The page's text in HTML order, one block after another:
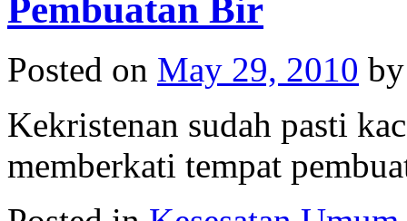
Pembuatan Bir
Posted on May 29, 2010 by
Kekristenan sudah pasti
memberkati tempat